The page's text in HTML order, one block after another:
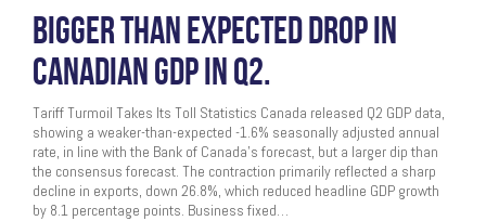
BIGGER THAN EXPECTED DROP IN
CANADIAN GDP IN Q2.
Tariff Turmoil Takes Its Toll Statistics Canada released Q2 GDP data,
showing a weaker-than-expected -1.6% seasonally adjusted annual
rate, in line with the Bank of Canada’s forecast, but a larger dip than
the consensus forecast. The contraction primarily reflected a sharp
decline in exports, down 26.8%, which reduced headline GDP growth
by 8.1 percentage points. Business fixed…